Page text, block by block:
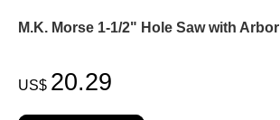
M.K. Morse 1-1/2" Hole Saw with Arbor
US$ 20.29